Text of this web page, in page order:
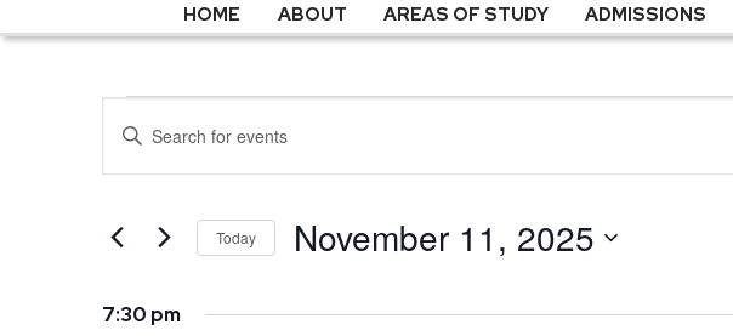
HOME
ABOUT AREAS OF STUDY ADMISSIONS
EVENTS
FOR
NOVEMBER
11,
EVENTS
SEARCH
VIEWS
Enter
for
Events
Keyword.
Today November 11, 2025
7:30 pm